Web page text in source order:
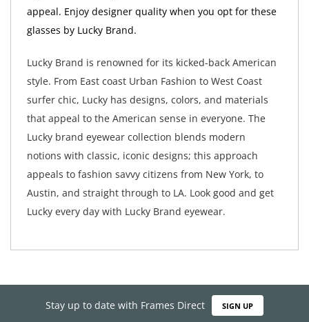
appeal. Enjoy designer quality when you opt for these
glasses by Lucky Brand.
Lucky Brand is renowned for its kicked-back American
style. From East coast Urban Fashion to West Coast
surfer chic, Lucky has designs, colors, and materials
that appeal to the American sense in everyone. The
Lucky brand eyewear collection blends modern
notions with classic, iconic designs; this approach
appeals to fashion savvy citizens from New York, to
Austin, and straight through to LA. Look good and get
Lucky every day with Lucky Brand eyewear.
Stay up to date with Frames Direct SIGN UP